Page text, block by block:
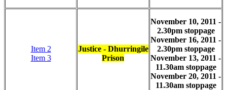
Item 2
Item 3
Justice - Dhurringile
Prison
November 10, 2011 -
2.30pm stoppage
November 16, 2011 -
2.30pm stoppage
November 13, 2011 -
11.30am stoppage
November 20, 2011 -
11.30am stoppage